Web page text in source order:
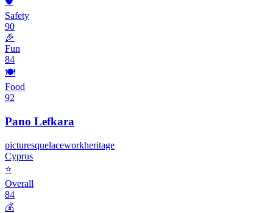
Safety
90
🎉
Fun
84
🍽️
Food
92
Pano Lefkara
picturesquelaceworkheritage
Cyprus
⭐
Overall
84
💰